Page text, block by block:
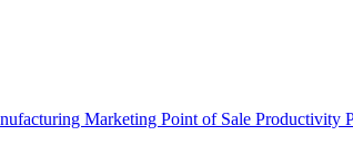
Marketing Point of Sale Productivity